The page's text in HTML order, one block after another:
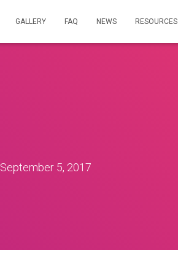
GALLERY FAQ NEWS RESOURCES
September 5, 2017